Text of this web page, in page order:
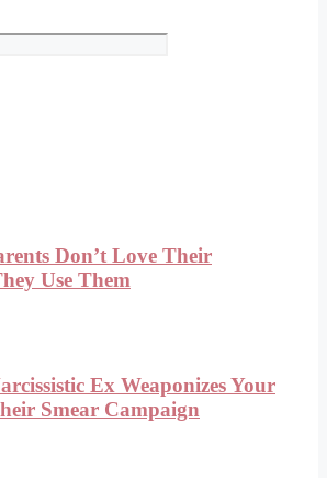
Don’t Love Their
Use Them
Ex Weaponizes Your
Smear Campaign